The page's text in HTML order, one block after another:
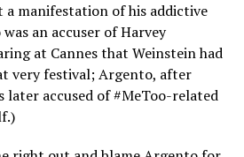
manifestation of his addictive
an accuser of Harvey
at Cannes that Weinstein had
very festival; Argento, after
later accused of #MeToo-related